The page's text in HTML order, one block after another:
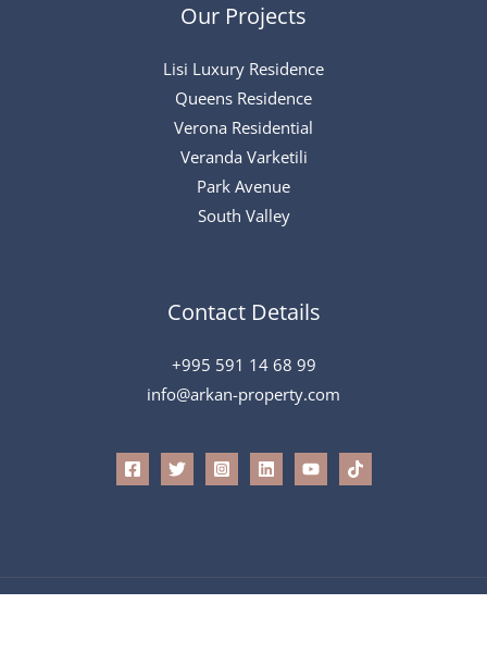
Our Projects
Lisi Luxury Residence
Queens Residence
Verona Residential
Veranda Varketili
Park Avenue
South Valley
Contact Details
+995 591 14 68 99
info@arkan-property.com